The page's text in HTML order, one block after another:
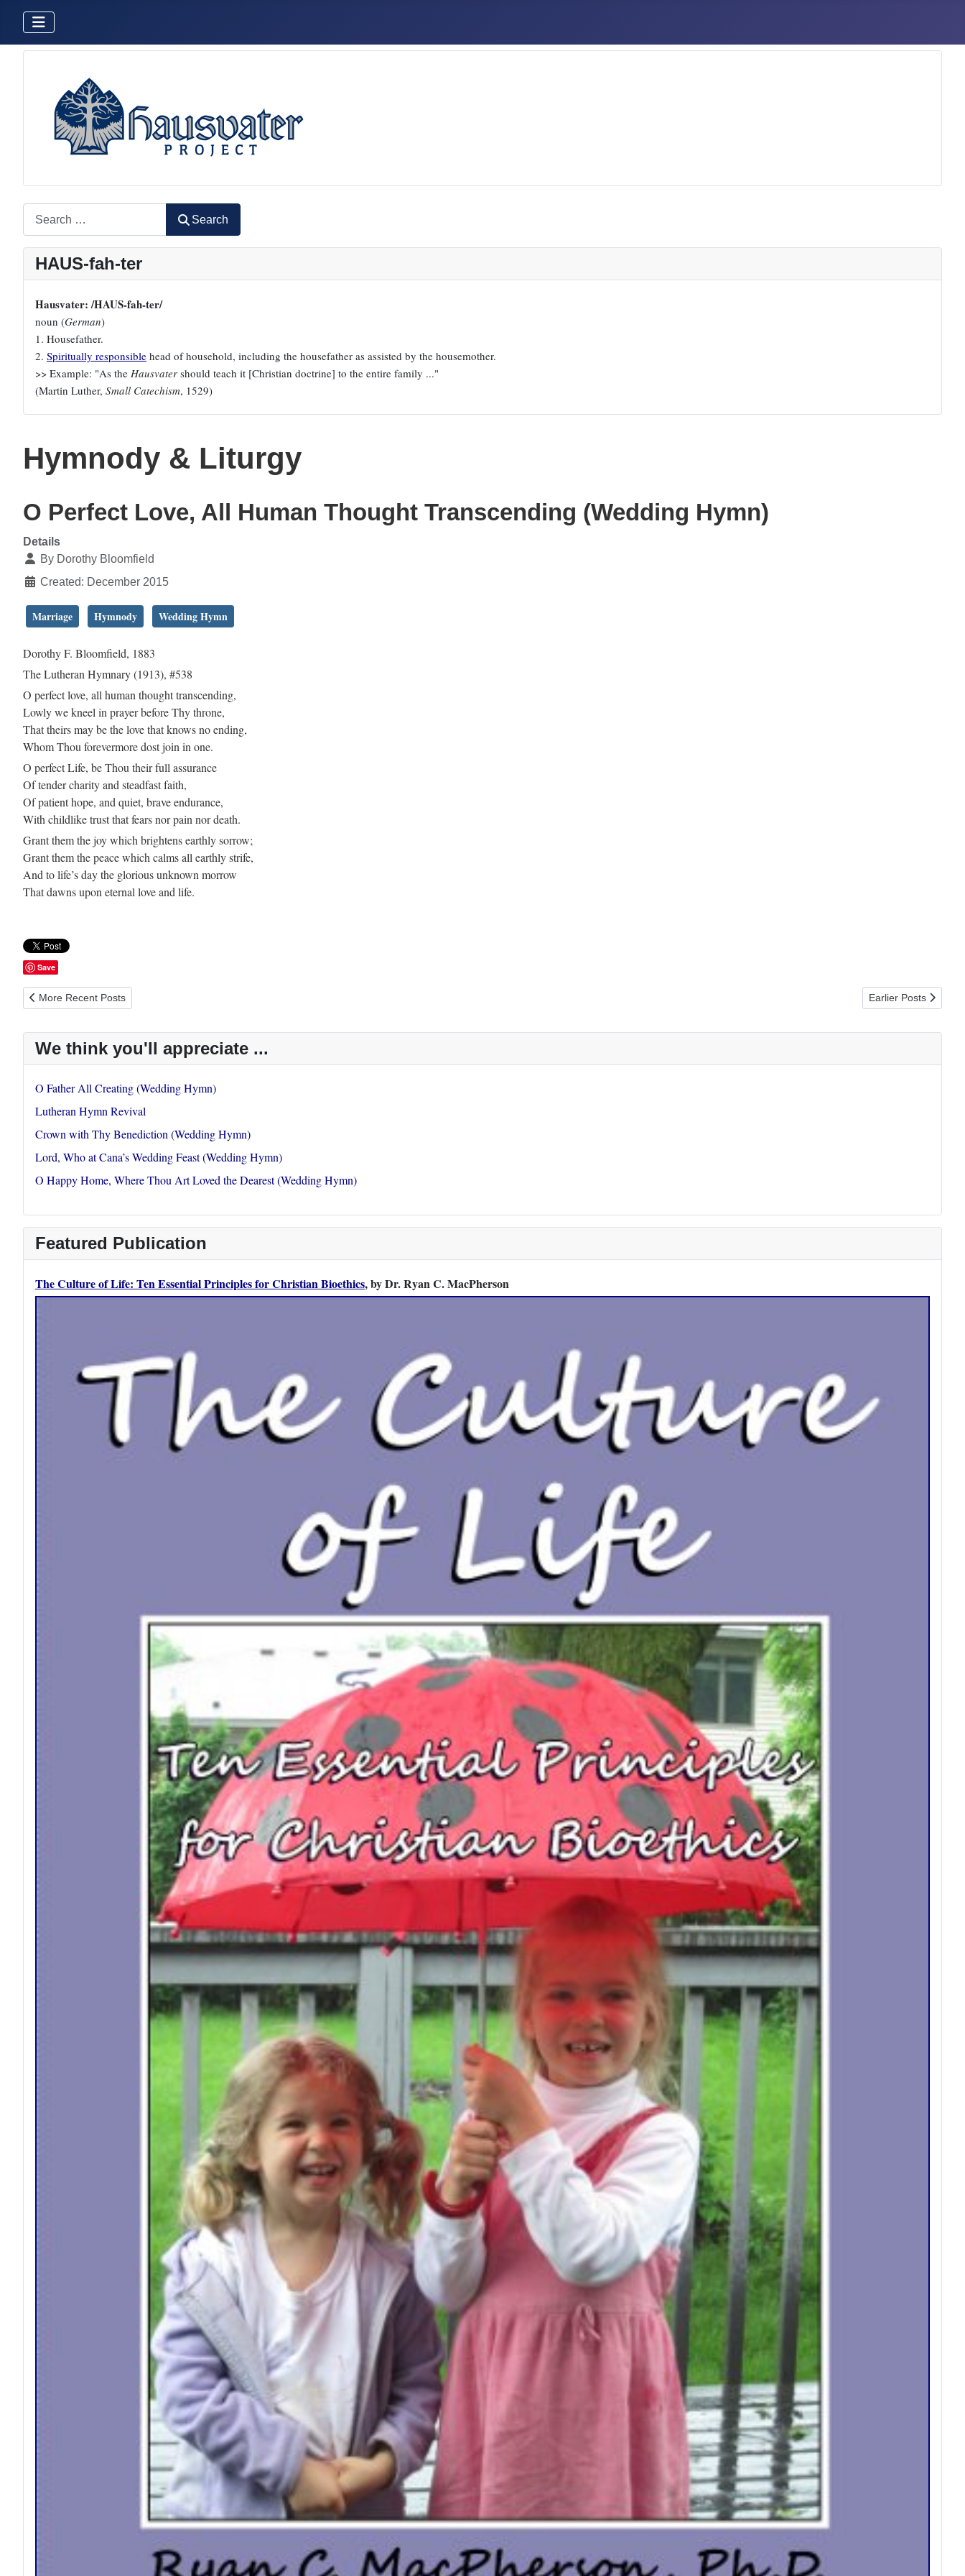
Search
HAUS-fah-ter
Hausvater: /HAUS-fah-ter/
noun (German)
1. Housefather.
2. Spiritually responsible head of household, including the housefather as assisted by the housemother.
>> Example: "As the Hausvater should teach it [Christian doctrine] to the entire family ..."
(Martin Luther, Small Catechism, 1529)
Hymnody & Liturgy
O Perfect Love, All Human Thought Transcending (Wedding Hymn)
Details
By Dorothy Bloomfield
Created: December 2015
Marriage Hymnody Wedding Hymn
Dorothy F. Bloomfield, 1883
The Lutheran Hymnary (1913), #538
O perfect love, all human thought transcending,
Lowly we kneel in prayer before Thy throne,
That theirs may be the love that knows no ending,
Whom Thou forevermore dost join in one.
O perfect Life, be Thou their full assurance
Of tender charity and steadfast faith,
Of patient hope, and quiet, brave endurance,
With childlike trust that fears nor pain nor death.
Grant them the joy which brightens earthly sorrow;
Grant them the peace which calms all earthly strife,
And to life’s day the glorious unknown morrow
That dawns upon eternal love and life.
Save
Previous article: Faithful Shepherd Gently Leading
More Recent Posts Next article: O
Earlier Posts
We think you'll appreciate ...
O Father All Creating (Wedding Hymn)
Lutheran Hymn Revival
Crown with Thy Benediction (Wedding Hymn)
Lord, Who at Cana’s Wedding Feast (Wedding Hymn)
O Happy Home, Where Thou Art Loved the Dearest (Wedding Hymn)
Featured Publication
The Culture of Life: Ten Essential Principles for Christian Bioethics, by Dr. Ryan C. MacPherson